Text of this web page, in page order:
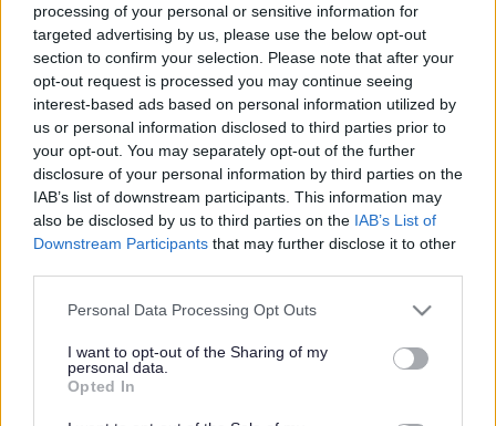
processing of your personal or sensitive information for
targeted advertising by us, please use the below opt-out
section to confirm your selection. Please note that after your
opt-out request is processed you may continue seeing
interest-based ads based on personal information utilized by
us or personal information disclosed to third parties prior to
your opt-out. You may separately opt-out of the further
disclosure of your personal information by third parties on the
IAB’s list of downstream participants. This information may
also be disclosed by us to third parties on the IAB’s List of
Downstream Participants that may further disclose it to other
Please note that this website/app uses one or more Google
not limited to your visit or usage behaviour. You may click to
grant or deny consent to Google and its third-party tags to
use your data for below specified purposes in below Google
consent section.
Personal Data Processing Opt Outs
I want to opt-out of the Sharing of my
personal data.
Opted In
A-Z Accessibility
Login |
Housing
Council proposes new
growth strategy for